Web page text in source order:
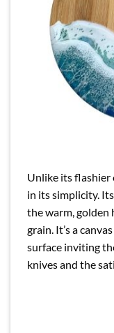
Unlike its flashier
in its simplicity.
the warm, golden
grain. It’s a
surface inviting
knives and the